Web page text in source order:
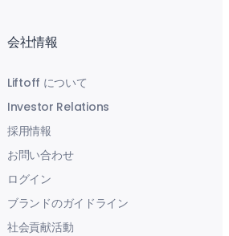
会社情報
Liftoff について
Investor Relations
採用情報
お問い合わせ
ログイン
ブランドのガイドライン
社会貢献活動